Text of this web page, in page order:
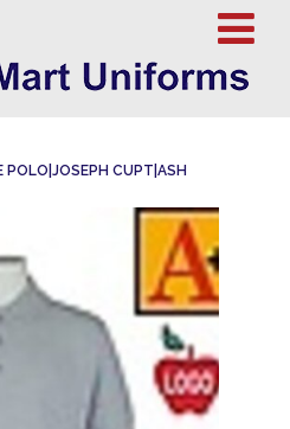
POLO|JOSEPH CUPT|ASH